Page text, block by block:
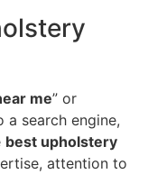
me” or
a search engine,
best upholstery
attention to